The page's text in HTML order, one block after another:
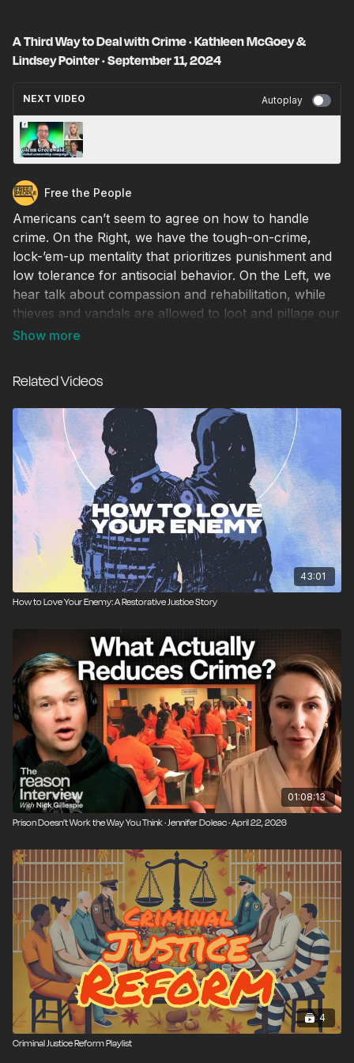
A Third Way to Deal with Crime · Kathleen McGoey &
Lindsey Pointer · September 11, 2024
NEXT VIDEO Autoplay
Free the People
Americans can’t seem to agree on how to handle
crime. On the Right, we have the tough-on-crime,
lock-’em-up mentality that prioritizes punishment and
low tolerance for antisocial behavior. On the Left, we
hear talk about compassion and rehabilitation, while
thieves and vandals are allowed to loot and pillage our
cities without consequences. Restorative justice
prison model has failed to prevent recidivism, while
the zero-accountability strategy implemented by cities
like San Francisco has been a disaster for public
safety. Matt Kibbe sits down with restorative justice
professionals Kathleen McGoey and Lindsey Pointer
to discuss their work in the field, as well as their new
book, “The Little Book of Restorative Teaching Tools
for Online Learning,” which gives practical instructions
on how to implement restorative practices in your
own community.
Related Videos
43:01
How to Love Your Enemy: A Restorative Justice Story
01:08:13
Prison Doesn’t Work the Way You Think · Jennifer Doleac · April 22, 2026
4
Criminal Justice Reform Playlist